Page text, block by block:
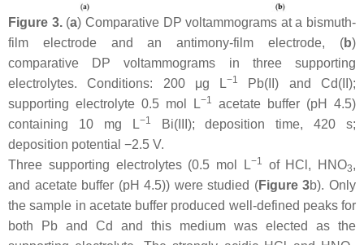
Figure 3.(a) Comparative DP voltammograms at a bismuth-
film electrode and an antimony-film electrode, (b)
comparative DP voltammograms in three supporting
electrolytes. Conditions: 200 μg L−1
Pb(II) and Cd(II);
supporting electrolyte 0.5 mol L−1
acetate buffer (pH 4.5)
containing 10 mg L−1
Bi(III); deposition time, 420 s;
deposition potential −2.5 V.
Three supporting electrolytes (0.5 mol L−1 of HCl, HNO3,
and acetate buffer (pH 4.5)) were studied (Figure 3b). Only
the sample in acetate buffer produced well-defined peaks for
both Pb and Cd and this medium was elected as the